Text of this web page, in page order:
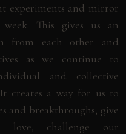
experiments and mirror
This gives us an
from each other and
as we continue to
and collective
It creates a way for us to
and breakthroughs, give
love, challenge our